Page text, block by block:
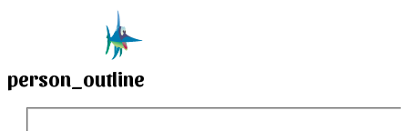
person_outline